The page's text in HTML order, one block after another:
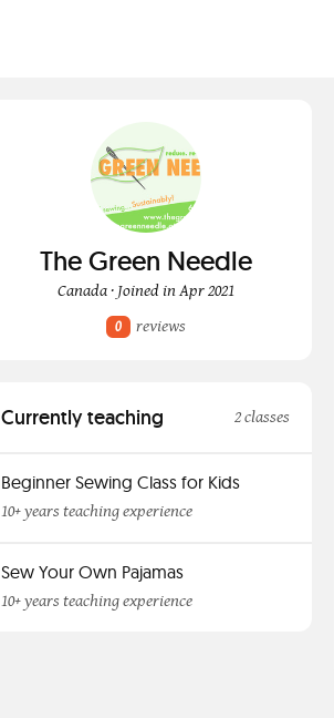
The Green Needle
Canada · Joined in Apr 2021
0 reviews
Currently teaching 2 classes
Beginner Sewing Class for Kids
10+ years teaching experience
Sew Your Own Pajamas
10+ years teaching experience